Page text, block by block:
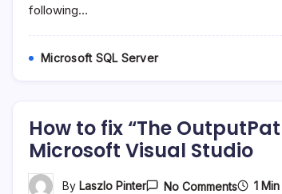
Studio
following…
Microsoft SQL Server
How to fix “The
Microsoft Visual Studio
By Laszlo Pinter No CommentsOn 1